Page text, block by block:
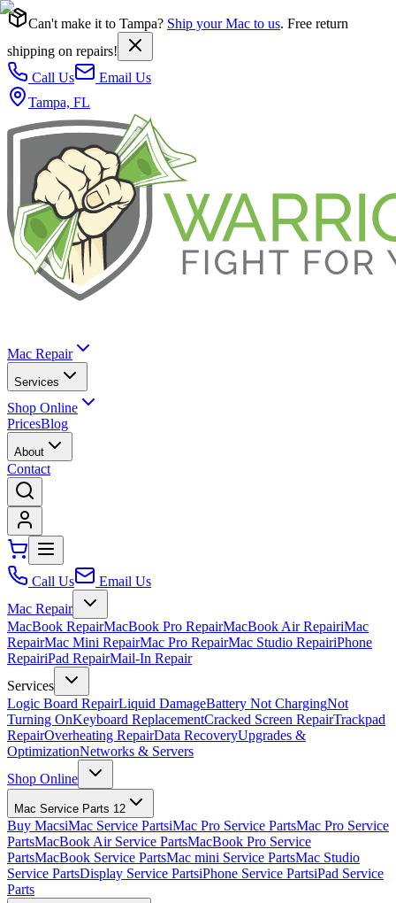
Can't make it to Tampa? Ship your Mac to us. Free return
shipping on repairs!
Call Us
Email Us
Tampa, FL
Mac Repair
Services
Shop Online
PricesBlog
About
Contact
Call Us
Email Us
Mac Repair
MacBook RepairMacBook Pro RepairMacBook Air RepairiMac
RepairMac Mini RepairMac Pro RepairMac Studio RepairiPhone
RepairiPad RepairMail-In Repair
Services
Logic Board RepairLiquid DamageBattery Not ChargingNot
Turning OnKeyboard ReplacementCracked Screen RepairTrackpad
RepairOverheating RepairData RecoveryUpgrades &
OptimizationNetworks & Servers
Shop Online
Mac Service Parts 12
Buy MacsiMac Service PartsiMac Pro Service PartsMac Pro Service
PartsMacBook Air Service PartsMacBook Pro Service
PartsMacBook Service PartsMac mini Service PartsMac Studio
Service PartsDisplay Service PartsiPhone Service PartsiPad Service
Parts